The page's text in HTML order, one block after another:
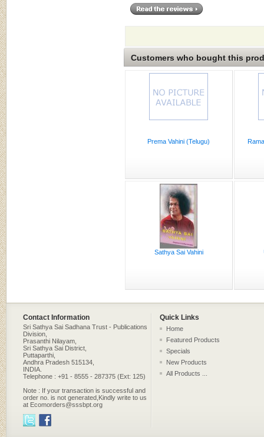
Customers who bought this
Prema Vahini (Telugu)
Sathya Sai Vahini
Contact Information Quick Links
Sri Sathya Sai Sadhana Trust - Publications
Division,
Prasanthi Nilayam,
Sri Sathya Sai District,
Puttaparthi,
Andhra Pradesh 515134,
INDIA.
Telephone : +91 - 8555 - 287375 (Ext: 125)
Note : If your transaction is successful and
order no. is not generated,Kindly write to us
at Ecomorders@sssbpt.org
Home
Featured Products
Specials
New Products
All Products ...